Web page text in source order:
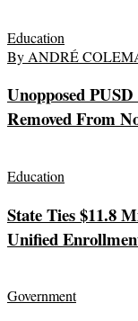
Education
By ANDRÉ
Unopposed
Removed From
Education
State Ties $11.8
Unified
Government